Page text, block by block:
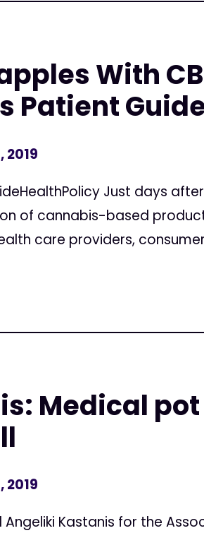
With
Patient
2019
Just days
of cannabis-based
care providers,
Medical
2019
Angeliki Kastanis for the